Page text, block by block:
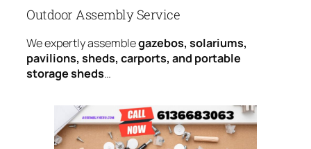
Outdoor Assembly Service
We expertly assemblegazebos, solariums,
pavilions, sheds, carports, and portable
storage sheds…